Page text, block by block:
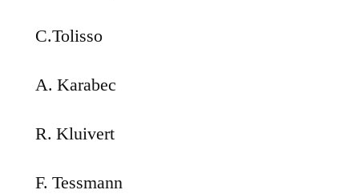
C.Tolisso
A. Karabec
R. Kluivert
F. Tessmann